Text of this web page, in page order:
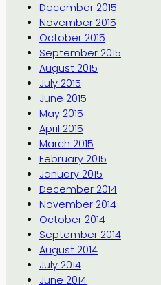
December 2015
November 2015
October 2015
September 2015
August 2015
July 2015
June 2015
May 2015
April 2015
March 2015
February 2015
January 2015
December 2014
November 2014
October 2014
September 2014
August 2014
July 2014
June 2014